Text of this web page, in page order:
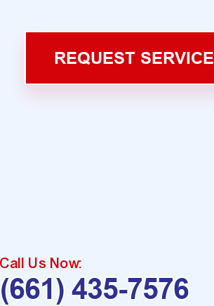
REQUEST SERVICE
Call Us Now:
(661) 435-7576